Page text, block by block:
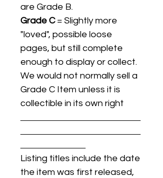
are Grade B.
Grade C= Slightly more
"loved", possible loose
pages, but still complete
enough to display or collect.
We would not normally sell a
Grade C Item unless it is
collectible in its own right
Listing titles include the date
the item was first released,